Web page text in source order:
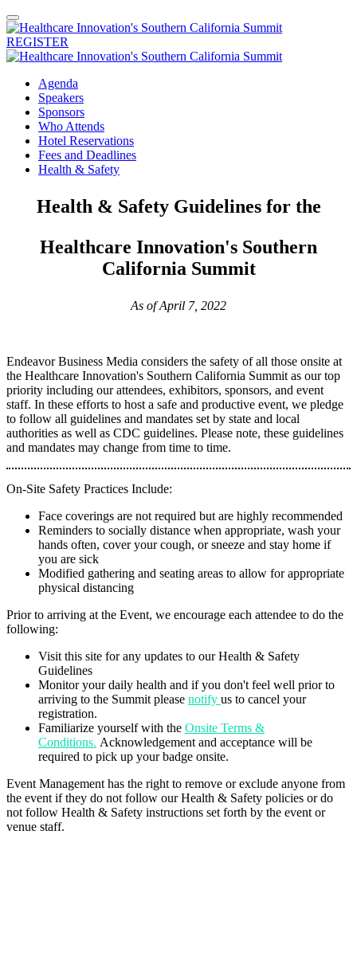
REGISTER
Agenda
Speakers
Sponsors
Who Attends
Hotel Reservations
Fees and Deadlines
Health & Safety
Health & Safety Guidelines for the
Healthcare Innovation's Southern
California Summit
As of April 7, 2022
Endeavor Business Media considers the safety of all those onsite at
the Healthcare Innovation's Southern California Summit as our top
priority including our attendees, exhibitors, sponsors, and event
staff. In these efforts to host a safe and productive event, we pledge
to follow all guidelines and mandates set by state and local
authorities as well as CDC guidelines. Please note, these guidelines
and mandates may change from time to time.
On-Site Safety Practices Include:
Face coverings are not required but are highly recommended
Reminders to socially distance when appropriate, wash your
hands often, cover your cough, or sneeze and stay home if
you are sick
Modified gathering and seating areas to allow for appropriate
physical distancing
Prior to arriving at the Event, we encourage each attendee to do the
following:
Visit this site for any updates to our Health & Safety
Guidelines
Monitor your daily health and if you don't feel well prior to
arriving to the Summit please notify us to cancel your
registration.
Familiarize yourself with the Onsite Terms &
Conditions. Acknowledgement and acceptance will be
required to pick up your badge onsite.
Event Management has the right to remove or exclude anyone from
the event if they do not follow our Health & Safety policies or do
not follow Health & Safety instructions set forth by the event or
venue staff.